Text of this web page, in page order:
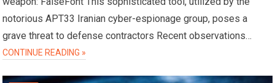
notorious APT33 Iranian cyber-espionage group, poses a
grave threat to defense contractors Recent observations…
CONTINUE READING »